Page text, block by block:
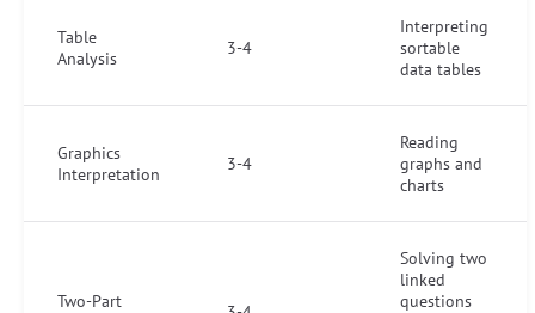
Table
Analysis
3-4
Interpreting
sortable
data tables
Graphics
Interpretation
3-4
Reading
graphs and
charts
Two-Part
Solving two
linked
questions